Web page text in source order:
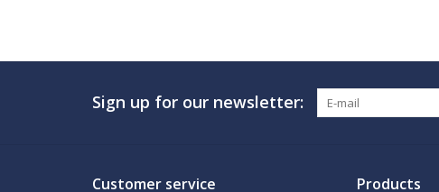
Sign up for our newsletter:
Customer service Products